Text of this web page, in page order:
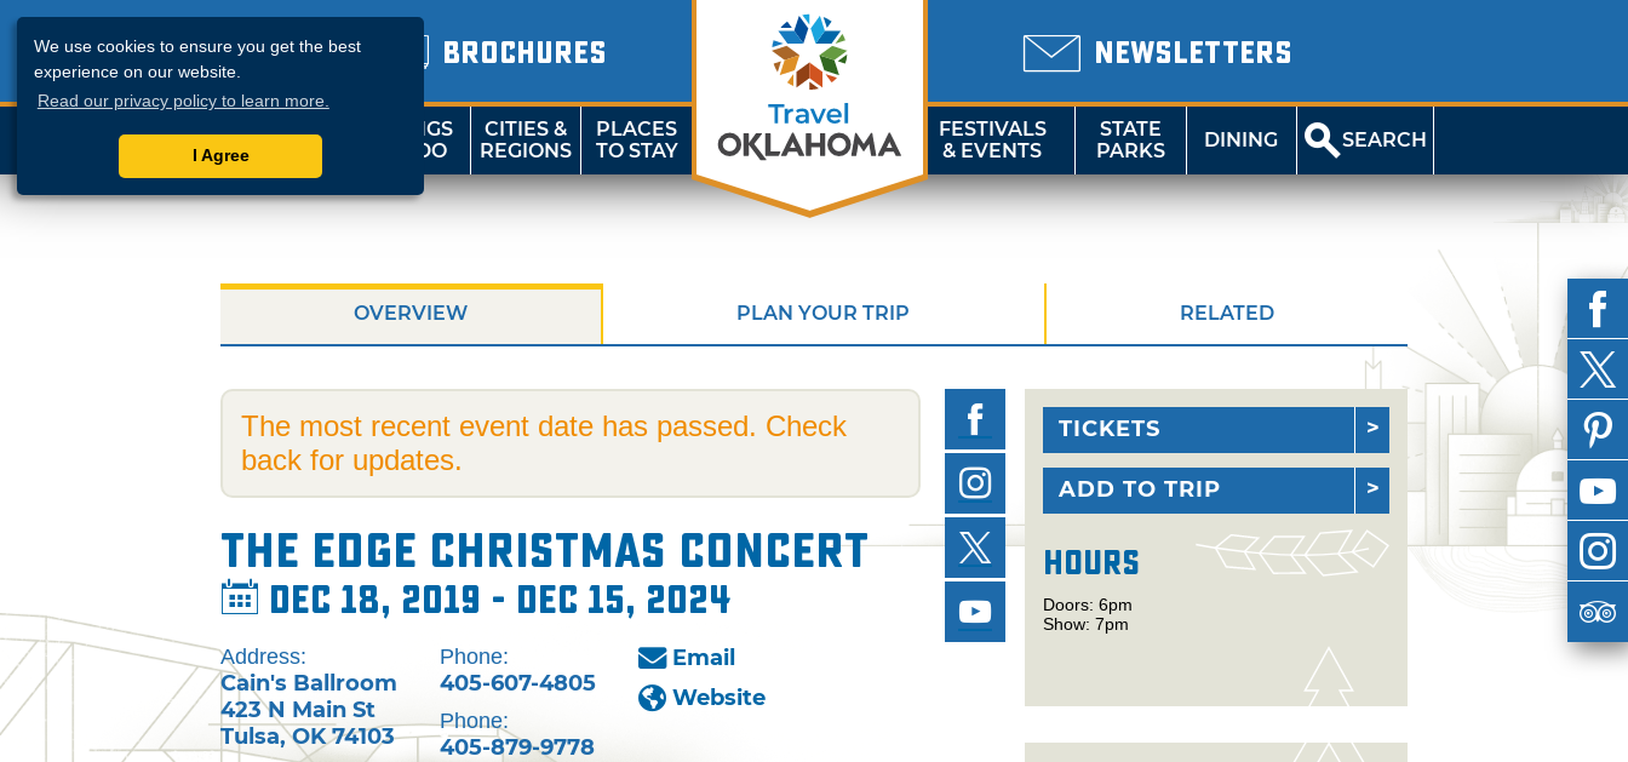
We use cookies to ensure you get the best
experience on our website.
Read our privacy policy to learn more.
I Agree
BROCHURES NEWSLETTERS
SHOP
TRAVELOK
THINGS
TO DO
CITIES &
REGIONS
PLACES
TO STAY
FESTIVALS
& EVENTS
STATE
PARKS
DINING SEARCH
OVERVIEW PLAN YOUR TRIP RELATED
The most recent event date has passed. Check
back for updates.
The Edge Christmas Concert
Dec 18, 2019 - Dec 15, 2024
Address:
Cain's Ballroom
423 N Main St
Tulsa,OK 74103
Phone:
405-607-4805
Phone:
405-879-9778
Email
Website
TICKETS
ADD TO TRIP
Hours
Doors: 6pm
Show: 7pm